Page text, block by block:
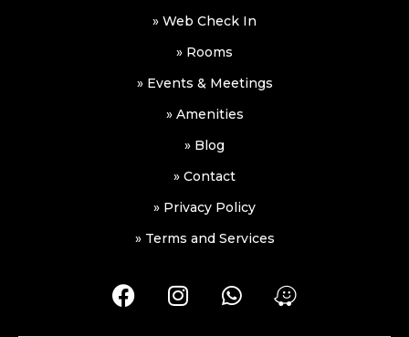
» Web Check In
» Rooms
» Events & Meetings
» Amenities
» Blog
» Contact
» Privacy Policy
» Terms and Services
F
a
I
n
W
h
W
a